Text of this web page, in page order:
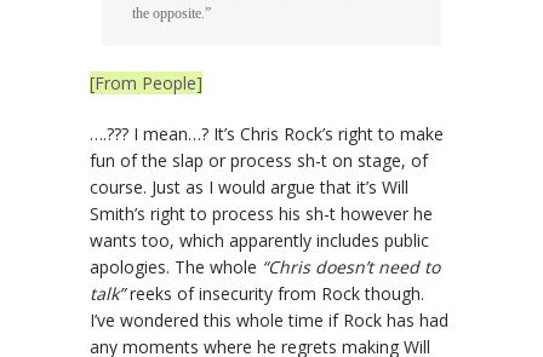
the opposite.”
[From People]
….??? I mean…? It’s Chris Rock’s right to make
fun of the slap or process sh-t on stage, of
course. Just as I would argue that it’s Will
Smith’s right to process his sh-t however he
wants too, which apparently includes public
apologies. The whole “Chris doesn’t need to
talk”reeks of insecurity from Rock though.
I’ve wondered this whole time if Rock has had
any moments where he regrets making Will